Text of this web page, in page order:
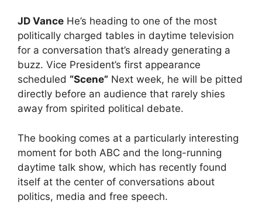
JD Vance He’s heading to one of the most
politically charged tables in daytime television
for a conversation that’s already generating a
buzz. Vice President’s first appearance
scheduled “Scene” Next week, he will be pitted
directly before an audience that rarely shies
away from spirited political debate.
The booking comes at a particularly interesting
moment for both ABC and the long-running
daytime talk show, which has recently found
itself at the center of conversations about
politics, media and free speech.